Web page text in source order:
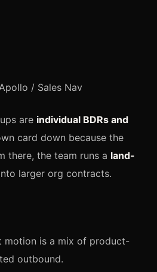
/ Sales Nav
are individual BDRs and
card down because the
there, the team runs a land-
larger org contracts.
motion is a mix of product-
outbound.